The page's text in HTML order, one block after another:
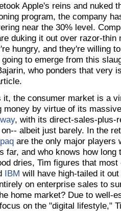
Apple's reins and nuked
program, the company
near the 30% level.
duking it out over razor-thin
hungry, and they're willing
to emerge from this
who ponders that very
it, the consumer market is a
money by virtue of its
, with its direct-sales-plus-
albeit just barely. In the
are the only major players
far, and who knows how
dries, Tim figures that
IBM will have high-tailed it
on enterprise sales to
home market? Due to well-
on the "digital lifestyle,"